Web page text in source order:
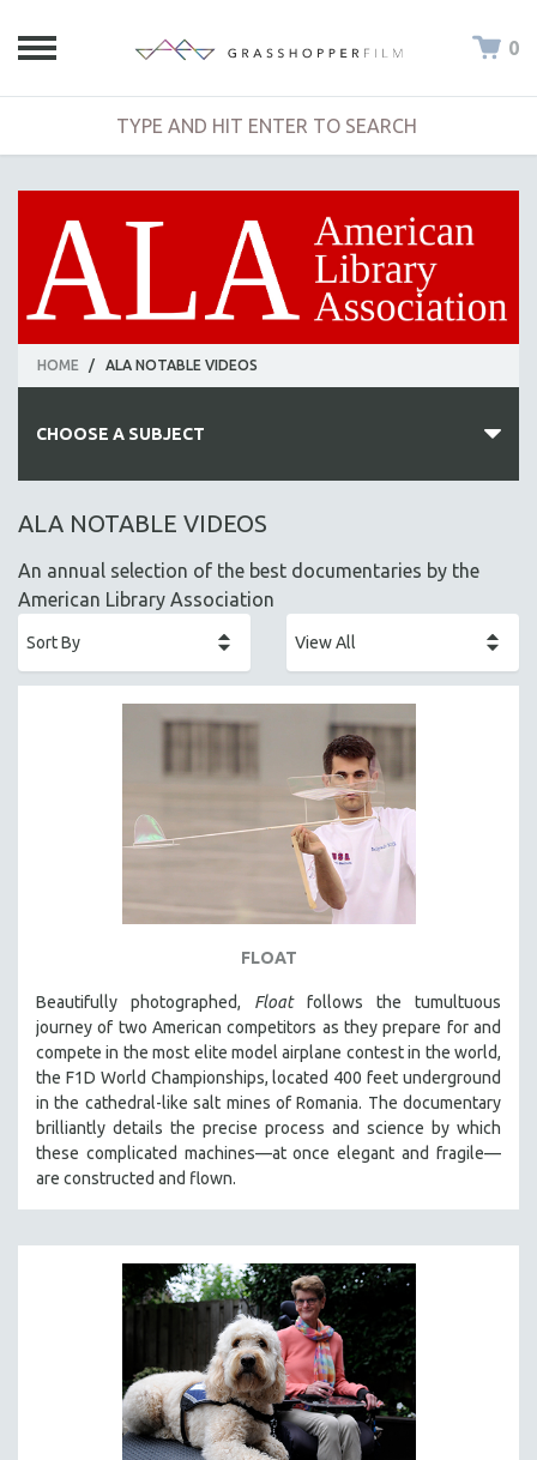
0
HOME / ALA NOTABLE VIDEOS
CHOOSE A SUBJECT
ALL SUBJECTS
ALA NOTABLE VIDEOS
ARCHITECTURE
BUSINESS
CHINA
CRIMINAL JUSTICE
DANCE
EASTERN EUROPE
EDUCATION
FAMILY RELATIONS
FEATURE FILMS
ALA NOTABLE VIDEOS
An annual selection of the best documentaries by the
American Library Association
FLOAT
Beautifully photographed, Floatfollows the tumultuous
journey of two American competitors as they prepare for and
compete in the most elite model airplane contest in the world,
the F1D World Championships, located 400 feet underground
in the cathedral-like salt mines of Romania. The documentary
brilliantly details the precise process and science by which
these complicated machines—at once elegant and fragile—
are constructed and flown.